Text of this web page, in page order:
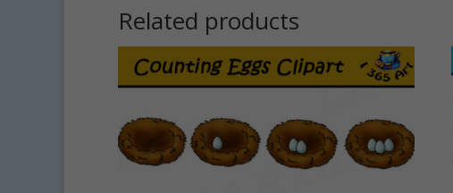
Related products